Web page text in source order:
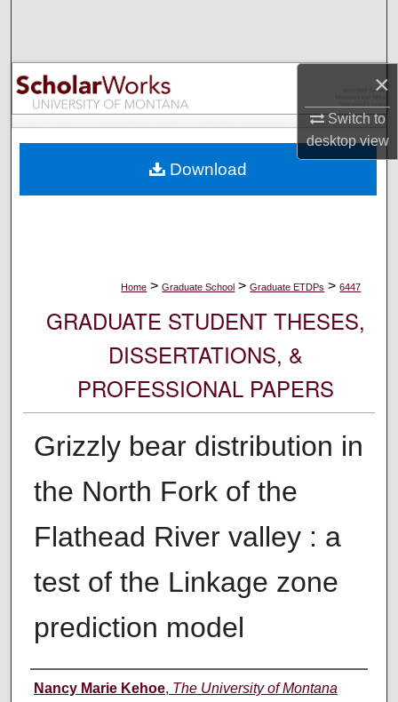
×
Switch to
desktopview
Browse Collections
My Account
Digital Commons Network™
Home > Graduate School > Graduate ETDPs > 6447
GRADUATE STUDENT THESES,
DISSERTATIONS, &
PROFESSIONAL PAPERS
Grizzly bear distribution in
the North Fork of the
Flathead River valley : a
test of the Linkage zone
prediction model
Author
Nancy Marie Kehoe, The University of Montana
Download